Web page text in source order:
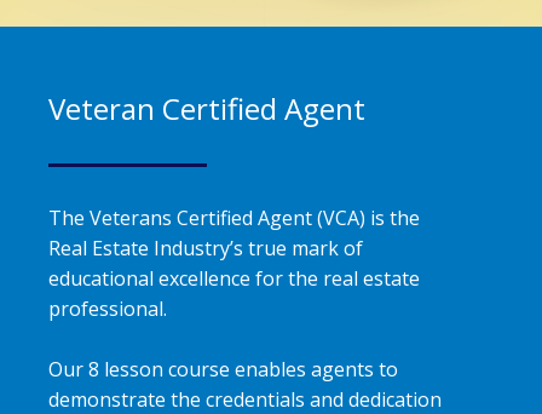
Veteran Certified Agent
The Veterans Certified Agent (VCA) is the
Real Estate Industry’s true mark of
educational excellence for the real estate
professional.
Our 8 lesson course enables agents to
demonstrate the credentials and dedication